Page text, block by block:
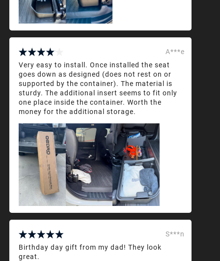
A***e
Very easy to install. Once installed the seat
goes down as designed (does not rest on or
supported by the container). The material is
sturdy. The additional insert seems to fit only
one place inside the container. Worth the
money for the additional storage.
S***n
Birthday day gift from my dad! They look
great.